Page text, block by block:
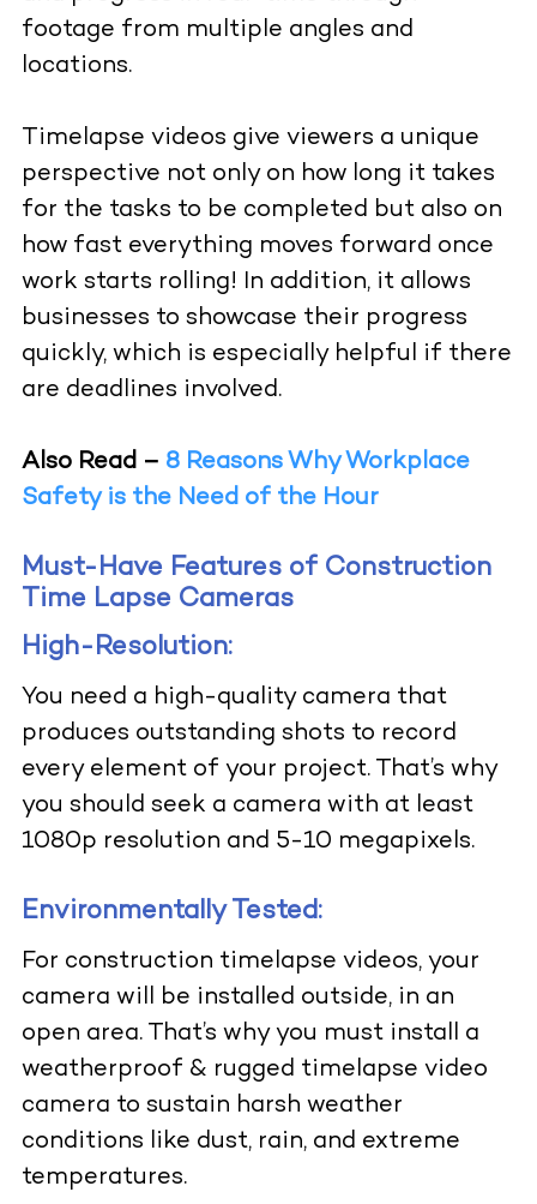
footage from multiple angles and
locations.
Timelapse videos give viewers a unique
perspective not only on how long it takes
for the tasks to be completed but also on
how fast everything moves forward once
work starts rolling! In addition, it allows
businesses to showcase their progress
quickly, which is especially helpful if there
are deadlines involved.
Also Read – 8 Reasons Why Workplace
Safety is the Need of the Hour
Must-Have Features of Construction
Time Lapse Cameras
High-Resolution:
You need a high-quality camera that
produces outstanding shots to record
every element of your project. That’s why
you should seek a camera with at least
1080p resolution and 5-10 megapixels.
Environmentally Tested:
For construction timelapse videos, your
camera will be installed outside, in an
open area. That’s why you must install a
weatherproof & rugged timelapse video
camera to sustain harsh weather
conditions like dust, rain, and extreme
temperatures.